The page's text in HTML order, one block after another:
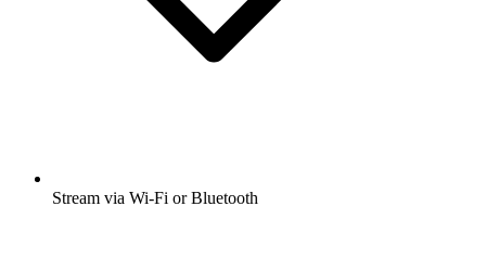
Stream via Wi-Fi or Bluetooth